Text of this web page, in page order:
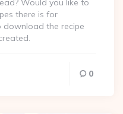
Would you like to
there is for
download the recipe
0